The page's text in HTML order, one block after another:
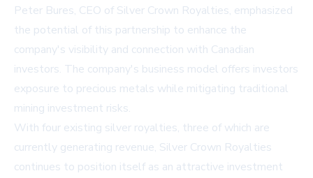
Peter Bures, CEO of Silver Crown Royalties, emphasized
the potential of this partnership to enhance the
company's visibility and connection with Canadian
investors. The company's business model offers investors
exposure to precious metals while mitigating traditional
mining investment risks.
With four existing silver royalties, three of which are
currently generating revenue, Silver Crown Royalties
continues to position itself as an attractive investment